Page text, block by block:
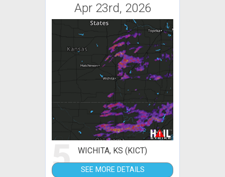
Apr 23rd, 2026
5 WICHITA, KS (KICT)
SEE MORE DETAILS